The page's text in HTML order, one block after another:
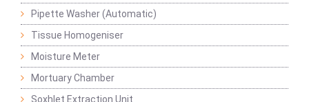
Pipette Washer (Automatic)
Tissue Homogeniser
Moisture Meter
Mortuary Chamber
Soxhlet Extraction Unit